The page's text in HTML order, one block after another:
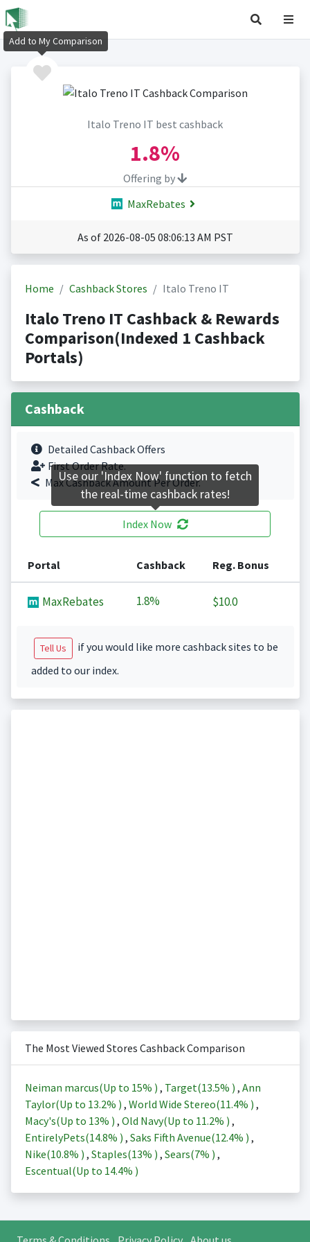
Italo Treno IT best cashback
1.8%
Offering by
MaxRebates
As of 2026-08-05 08:06:13 AM PST
Home Cashback Stores Italo Treno IT
Italo Treno IT Cashback & Rewards
Comparison(Indexed 1 Cashback
Portals)
Cashback
Detailed Cashback Offers
First Order Rate.
Max Cashback Amount Per Order.
Index Now
Portal Cashback Reg. Bonus
MaxRebates 1.8% $10.0
Tell Us
if you would like more cashback sites to be
added to our index.
The Most Viewed Stores Cashback Comparison
Neiman marcus(Up to 15% ) , Target(13.5% ) , Ann
Taylor(Up to 13.2% ) , World Wide Stereo(11.4% ) ,
Macy's(Up to 13% ) , Old Navy(Up to 11.2% ) ,
EntirelyPets(14.8% ) , Saks Fifth Avenue(12.4% ) ,
Nike(10.8% ) , Staples(13% ) , Sears(7% ) ,
Escentual(Up to 14.4% )
Add to My Comparison
Use our 'Index Now' function to fetch
the real-time cashback rates!